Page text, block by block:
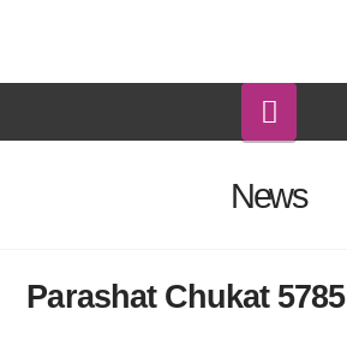
News
Parashat Chukat 5785